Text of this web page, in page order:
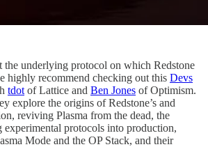
the underlying protocol on which Redstone
highly recommend checking out this Devs
tdot of Lattice and Ben Jones of Optimism.
explore the origins of Redstone’s and
reviving Plasma from the dead, the
protocols into production,
Mode and the OP Stack, and their